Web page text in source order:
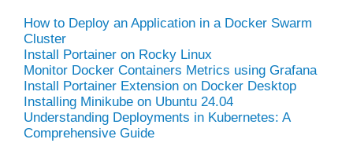
How to Deploy an Application in a Docker Swarm
Cluster
Install Portainer on Rocky Linux
Monitor Docker Containers Metrics using Grafana
Install Portainer Extension on Docker Desktop
Installing Minikube on Ubuntu 24.04
Understanding Deployments in Kubernetes: A
Comprehensive Guide